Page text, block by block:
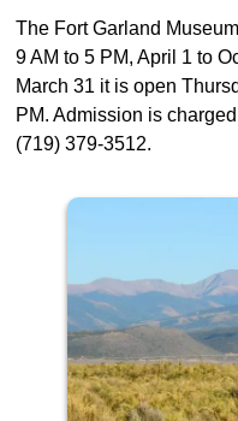
The Fort Garland
9 AM to 5 PM, April 1 to
March 31 it is open
PM. Admission is
(719) 379-3512.